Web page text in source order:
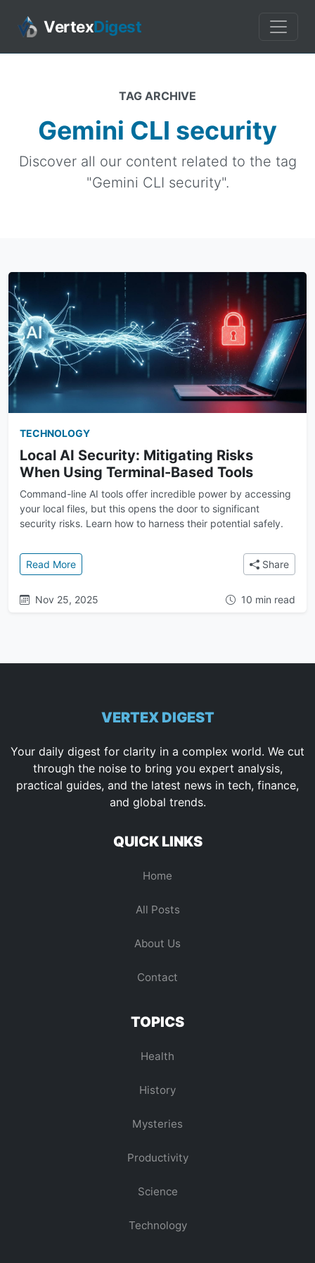
VertexDigest
TAG ARCHIVE
Gemini CLI security
Discover all our content related to the tag
"Gemini CLI security".
TECHNOLOGY
Local AI Security: Mitigating Risks
When Using Terminal-Based Tools
Command-line AI tools offer incredible power by accessing
your local files, but this opens the door to significant
security risks. Learn how to harness their potential safely.
Read More: Local AI Security: Mitigating Risks When Using
Share
Nov 25, 2025 10 min read
VERTEX DIGEST
Your daily digest for clarity in a complex world. We cut
through the noise to bring you expert analysis,
practical guides, and the latest news in tech, finance,
and global trends.
QUICK LINKS
Home
All Posts
About Us
Contact
TOPICS
Health
History
Mysteries
Productivity
Science
Technology